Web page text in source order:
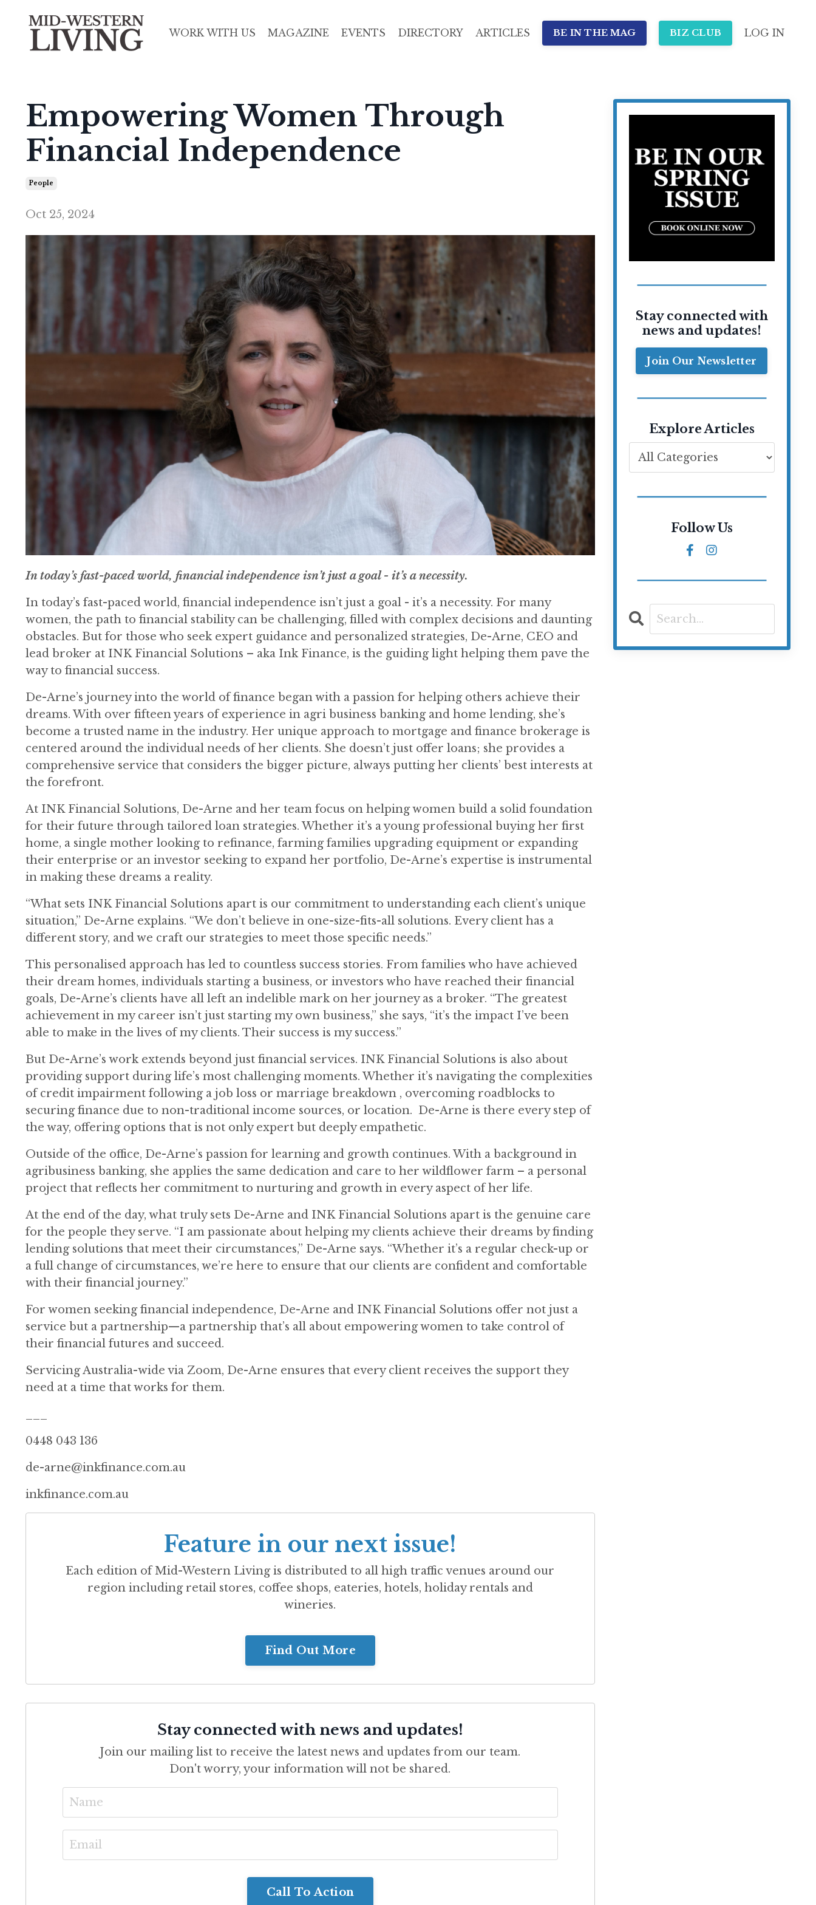
WORK WITH US MAGAZINE EVENTS DIRECTORY ARTICLES BE IN THE MAG BIZ CLUB LOG IN
Empowering Women Through
Financial Independence
People
Oct 25, 2024
In today’s fast-paced world, financial independence isn’t just a goal - it’s a necessity.
In today’s fast-paced world, financial independence isn’t just a goal - it’s a necessity. For many
women, the path to financial stability can be challenging, filled with complex decisions and daunting
obstacles. But for those who seek expert guidance and personalized strategies, De-Arne, CEO and
lead broker at INK Financial Solutions – aka Ink Finance, is the guiding light helping them pave the
way to financial success.
De-Arne’s journey into the world of finance began with a passion for helping others achieve their
dreams. With over fifteen years of experience in agri business banking and home lending, she’s
become a trusted name in the industry. Her unique approach to mortgage and finance brokerage is
centered around the individual needs of her clients. She doesn’t just offer loans; she provides a
comprehensive service that considers the bigger picture, always putting her clients’ best interests at
the forefront.
At INK Financial Solutions, De-Arne and her team focus on helping women build a solid foundation
for their future through tailored loan strategies. Whether it’s a young professional buying her first
home, a single mother looking to refinance, farming families upgrading equipment or expanding
their enterprise or an investor seeking to expand her portfolio, De-Arne’s expertise is instrumental
in making these dreams a reality.
“What sets INK Financial Solutions apart is our commitment to understanding each client’s unique
situation,” De-Arne explains. “We don’t believe in one-size-fits-all solutions. Every client has a
different story, and we craft our strategies to meet those specific needs.”
This personalised approach has led to countless success stories. From families who have achieved
their dream homes, individuals starting a business, or investors who have reached their financial
goals, De-Arne’s clients have all left an indelible mark on her journey as a broker. “The greatest
achievement in my career isn’t just starting my own business,” she says, “it’s the impact I’ve been
able to make in the lives of my clients. Their success is my success.”
But De-Arne’s work extends beyond just financial services. INK Financial Solutions is also about
providing support during life’s most challenging moments. Whether it’s navigating the complexities
of credit impairment following a job loss or marriage breakdown , overcoming roadblocks to
securing finance due to non-traditional income sources, or location. De-Arne is there every step of
the way, offering options that is not only expert but deeply empathetic.
Outside of the office, De-Arne’s passion for learning and growth continues. With a background in
agribusiness banking, she applies the same dedication and care to her wildflower farm – a personal
project that reflects her commitment to nurturing and growth in every aspect of her life.
At the end of the day, what truly sets De-Arne and INK Financial Solutions apart is the genuine care
for the people they serve. “I am passionate about helping my clients achieve their dreams by finding
lending solutions that meet their circumstances,” De-Arne says. “Whether it’s a regular check-up or
a full change of circumstances, we’re here to ensure that our clients are confident and comfortable
with their financial journey.”
For women seeking financial independence, De-Arne and INK Financial Solutions offer not just a
service but a partnership—a partnership that’s all about empowering women to take control of
their financial futures and succeed.
Servicing Australia-wide via Zoom, De-Arne ensures that every client receives the support they
need at a time that works for them.
0448 043 136
de-arne@inkfinance.com.au
inkfinance.com.au
Feature in our next issue!
Each edition of Mid-Western Living is distributed to all high traffic venues around our
region including retail stores, coffee shops, eateries, hotels, holiday rentals and
wineries.
Find Out More
Stay connected with news and updates!
Join our mailing list to receive the latest news and updates from our team.
Don't worry, your information will not be shared.
Stay connected with
news and updates!
Join Our Newsletter
Explore Articles
Follow Us